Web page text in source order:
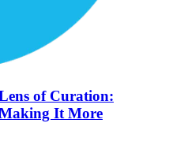
of Curation:
It More